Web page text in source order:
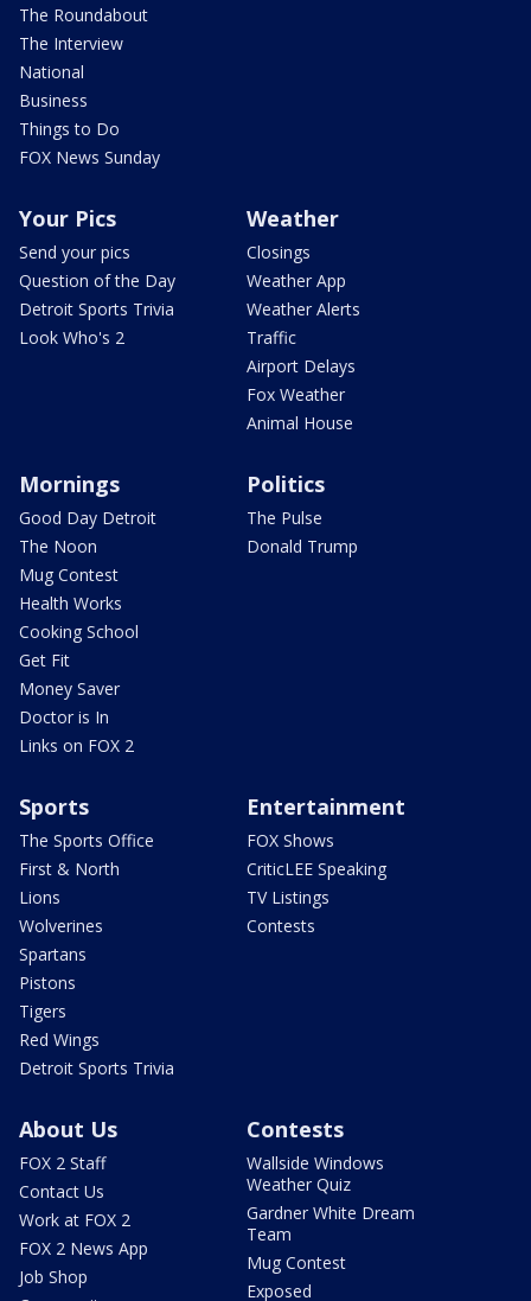
The Roundabout
The Interview
National
Business
Things to Do
FOX News Sunday
Your Pics
Send your pics
Question of the Day
Detroit Sports Trivia
Look Who's 2
Weather
Closings
Weather App
Weather Alerts
Traffic
Airport Delays
Fox Weather
Animal House
Mornings
Good Day Detroit
The Noon
Mug Contest
Health Works
Cooking School
Get Fit
Money Saver
Doctor is In
Links on FOX 2
Politics
The Pulse
Donald Trump
Sports
The Sports Office
First & North
Lions
Wolverines
Spartans
Pistons
Tigers
Red Wings
Detroit Sports Trivia
Entertainment
FOX Shows
CriticLEE Speaking
TV Listings
Contests
About Us
FOX 2 Staff
Contact Us
Work at FOX 2
FOX 2 News App
Job Shop
Contests
Wallside Windows
Weather Quiz
Gardner White Dream
Team
Mug Contest
Exposed